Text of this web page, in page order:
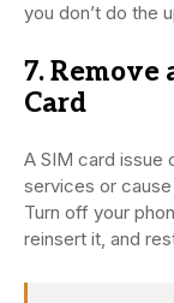
you don’t do the
7. Remove
Card
A SIM card issue
services or
Turn off your
reinsert it, and